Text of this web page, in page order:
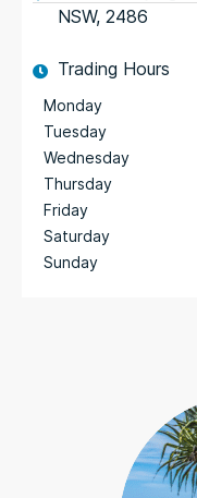
NSW, 2486
Trading Hours
Monday
Tuesday
Wednesday
Thursday
Friday
Saturday
Sunday